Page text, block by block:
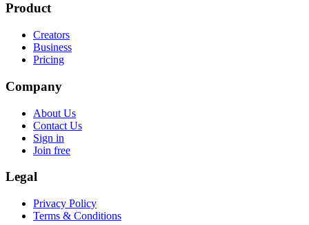
Product
Creators
Business
Pricing
Company
About Us
Contact Us
Sign in
Join free
Legal
Privacy Policy
Terms & Conditions